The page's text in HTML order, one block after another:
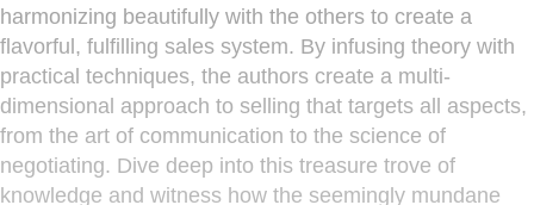
harmonizing beautifully with the others to create a
flavorful, fulfilling sales system. By infusing theory with
practical techniques, the authors create a multi-
dimensional approach to selling that targets all aspects,
from the art of communication to the science of
negotiating. Dive deep into this treasure trove of
knowledge and witness how the seemingly mundane